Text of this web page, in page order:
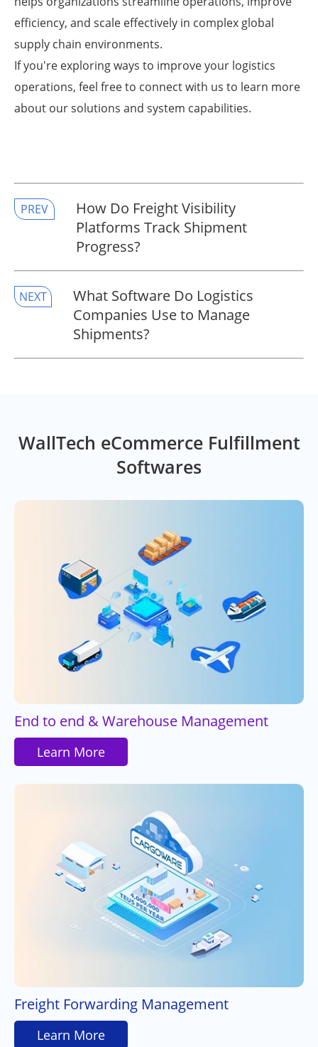
efficiency, and scale effectively in complex global
supply chain environments.
If you're exploring ways to improve your logistics
operations, feel free to connect with us to learn more
about our solutions and system capabilities.
PREV
​How Do Freight Visibility
Platforms Track Shipment
Progress?
NEXT
​What Software Do Logistics
Companies Use to Manage
Shipments?
WallTech eCommerce Fulfillment
Softwares
End to end & Warehouse Management
Learn More
Freight Forwarding Management
Learn More